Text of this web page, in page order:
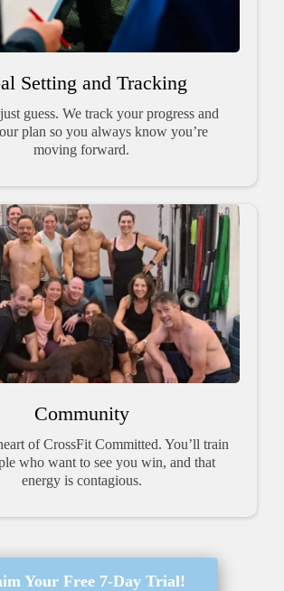
Setting and Tracking
guess. We track your progress and
plan so you always know you’re
moving forward.
Community
of CrossFit Committed. You’ll train
who want to see you win, and that
energy is contagious.
Your Free 7-Day Trial!